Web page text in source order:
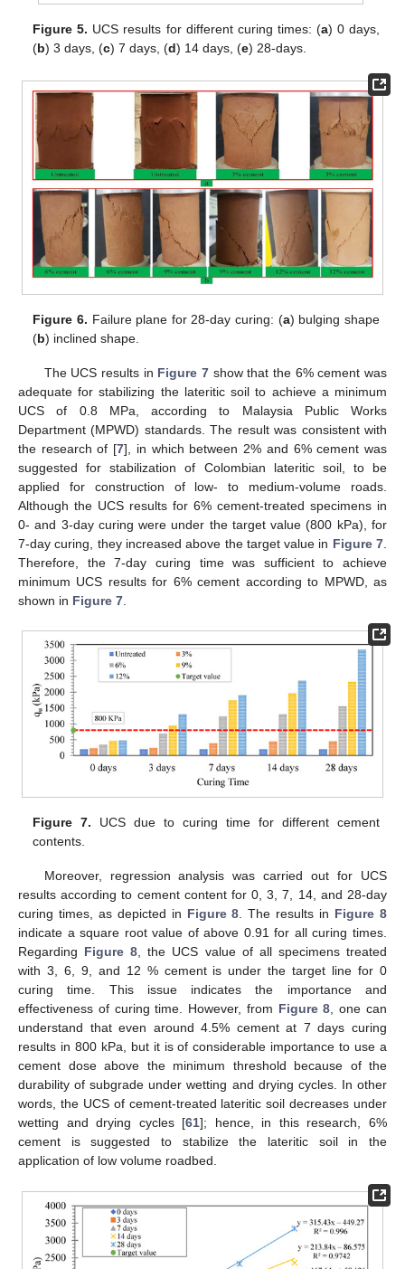
Figure 5. UCS results for different curing times: (a) 0 days,
(b) 3 days, (c) 7 days, (d) 14 days, (e) 28-days.
Figure 6. Failure plane for 28-day curing: (a) bulging shape
(b) inclined shape.
The UCS results in Figure 7show that the 6% cement was
adequate for stabilizing the lateritic soil to achieve a minimum
UCS of 0.8 MPa, according to Malaysia Public Works
Department (MPWD) standards. The result was consistent with
the research of [7], in which between 2% and 6% cement was
suggested for stabilization of Colombian lateritic soil, to be
applied for construction of low- to medium-volume roads.
Although the UCS results for 6% cement-treated specimens in
0- and 3-day curing were under the target value (800 kPa), for
7-day curing, they increased above the target value in Figure 7
Therefore, the 7-day curing time was sufficient to achieve
minimum UCS results for 6% cement according to MPWD, as
shown in Figure 7
Figure 7. UCS due to curing time for different cement
contents.
Moreover, regression analysis was carried out for UCS
results according to cement content for 0, 3, 7, 14, and 28-day
curing times, as depicted in Figure 8. The results in Figure 8
indicate a square root value of above 0.91 for all curing times.
Regarding Figure 8, the UCS value of all specimens treated
with 3, 6, 9, and 12 % cement is under the target line for 0
curing time. This issue indicates the importance and
effectiveness of curing time. However, from Figure 8, one can
understand that even around 4.5% cement at 7 days curing
results in 800 kPa, but it is of considerable importance to use a
cement dose above the minimum threshold because of the
durability of subgrade under wetting and drying cycles. In other
words, the UCS of cement-treated lateritic soil decreases under
wetting and drying cycles [61]; hence, in this research, 6%
cement is suggested to stabilize the lateritic soil in the
application of low volume roadbed.